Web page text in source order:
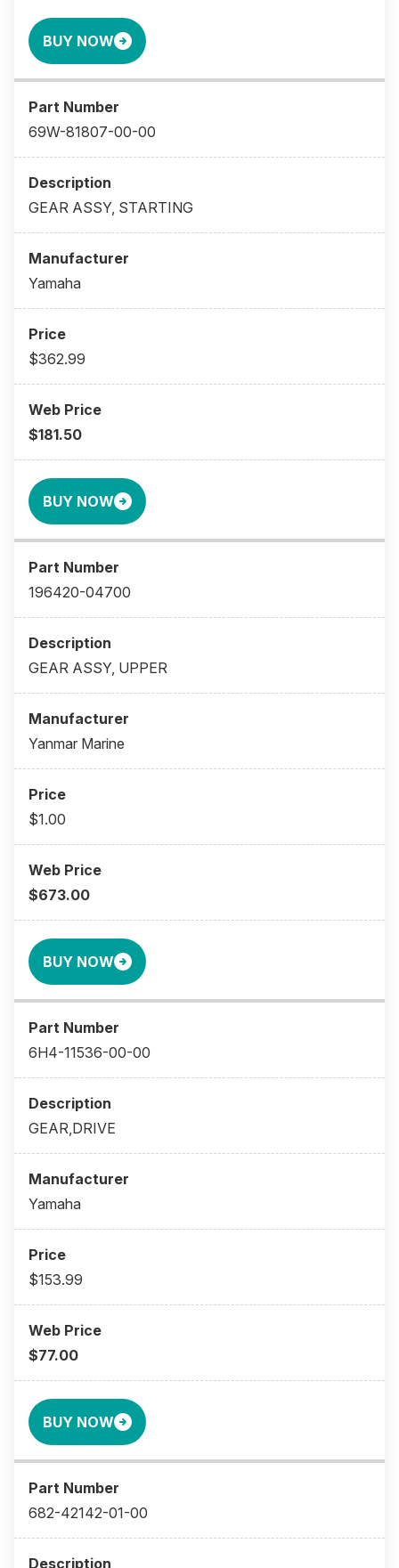
BUY NOW
69W-81807-00-00
GEAR ASSY, STARTING
Yamaha
$362.99
$181.50
BUY NOW
196420-04700
GEAR ASSY, UPPER
Yanmar Marine
$1.00
$673.00
BUY NOW
6H4-11536-00-00
GEAR,DRIVE
Yamaha
$153.99
$77.00
BUY NOW
682-42142-01-00